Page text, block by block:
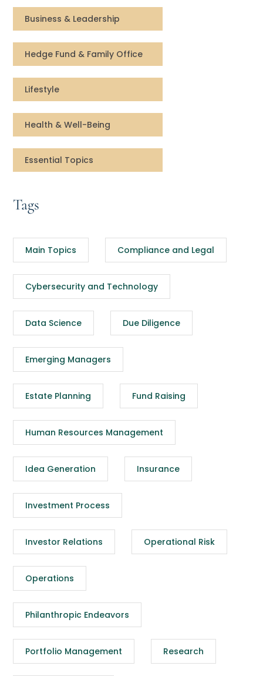
Books & eBooks
Events
Apps
Business & Leadership
Hedge Fund & Family Office
Lifestyle
Health & Well-Being
Essential Topics
Tags
Main Topics Compliance and Legal
Cybersecurity and Technology
Data Science Due Diligence
Emerging Managers
Estate Planning Fund Raising
Human Resources Management
Idea Generation Insurance
Investment Process
Investor Relations Operational Risk
Operations
Philanthropic Endeavors
Portfolio Management Research